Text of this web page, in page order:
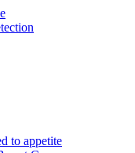
to appetite